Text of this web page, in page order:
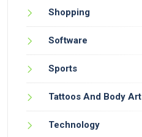
Shopping
Software
Sports
Tattoos And Body Art
Technology